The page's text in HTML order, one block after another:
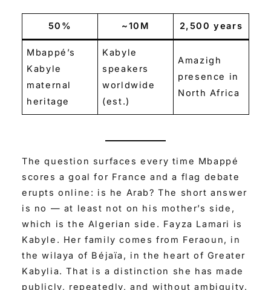
50% ~10M 2,500 years
Mbappé’s
Kabyle
maternal
heritage
Kabyle
speakers
worldwide
(est.)
Amazigh
presence in
North Africa
The question surfaces every time Mbappé
scores a goal for France and a flag debate
erupts online: is he Arab? The short answer
is no — at least not on his mother’s side,
which is the Algerian side. Fayza Lamari is
Kabyle. Her family comes from Feraoun, in
the wilaya of Béjaïa, in the heart of Greater
Kabylia. That is a distinction she has made
publicly, repeatedly, and without ambiguity.